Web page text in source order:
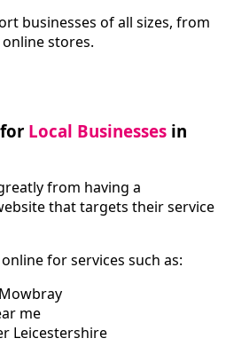
businesses of all sizes, from
stores.
Local Businesses in
from having a
that targets their service
for services such as:
me
Leicestershire